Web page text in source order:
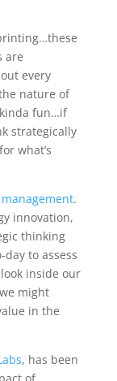
are
every
nature of
kinda fun…if
strategically
what’s
.
innovation,
thinking
to assess
inside our
might
in the
, has been